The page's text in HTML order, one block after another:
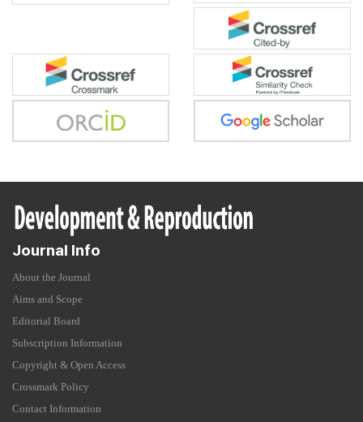
Journal Info
About the Journal
Aims and Scope
Editorial Board
Subscription Information
Copyright & Open Access
Crossmark Policy
Contact Information